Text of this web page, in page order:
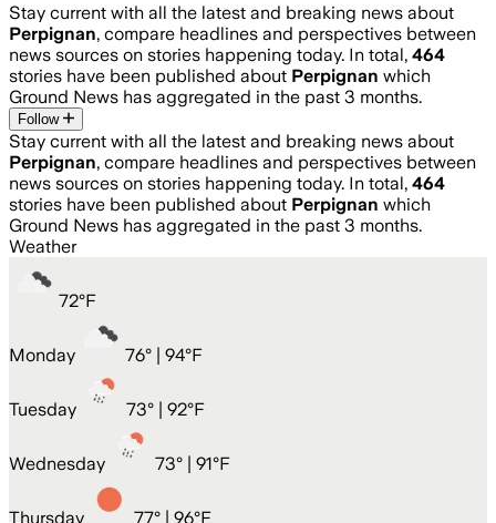
Stay current with all the latest and breaking news about
Perpignan, compare headlines and perspectives between
news sources on stories happening today. In total, 464
stories have been published about Perpignan which
Ground News has aggregated in the past 3 months.
Follow
Stay current with all the latest and breaking news about
Perpignan, compare headlines and perspectives between
news sources on stories happening today. In total, 464
stories have been published about Perpignan which
Ground News has aggregated in the past 3 months.
Weather
72°F
Monday 76° | 94°F
Tuesday 73° | 92°F
Wednesday 73° | 91°F
Thursday 77° | 96°F